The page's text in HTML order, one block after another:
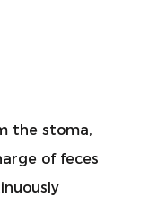
When
people